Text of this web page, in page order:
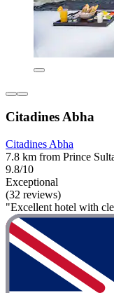
Citadines Abha
Citadines Abha
7.8 km from Prince
9.8/10
Exceptional
(32 reviews)
"Excellent hotel with